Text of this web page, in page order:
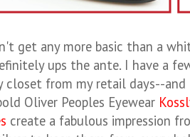
get any more basic than a
ups the ante. I have a
closet from my retail days--
Oliver Peoples Eyewear
create a fabulous impression